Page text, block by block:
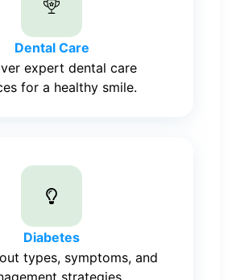
Dental Care
expert dental care
for a healthy smile.
Diabetes
types, symptoms, and